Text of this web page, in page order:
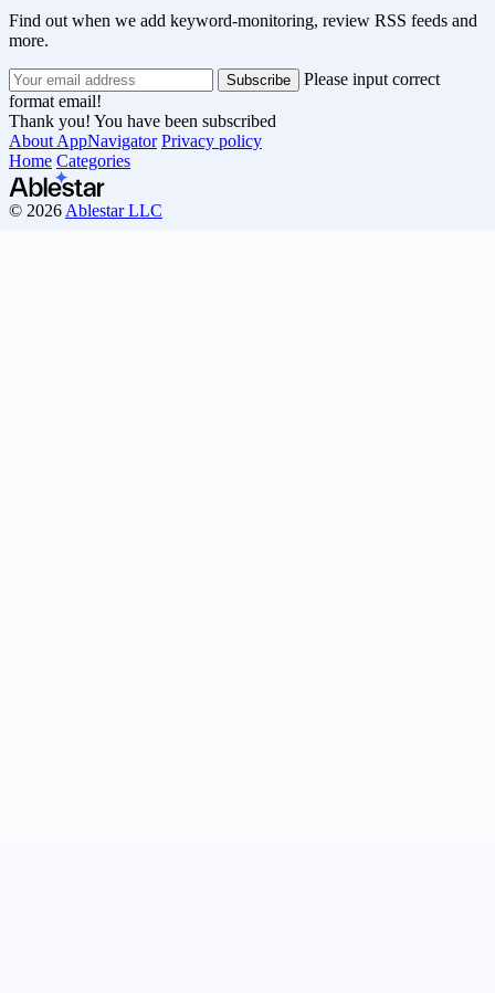
Find out when we add keyword-monitoring, review RSS feeds and
more.
Please input correct
format email!
Thank you! You have been subscribed
About AppNavigator Privacy policy
Home Categories
© 2026 Ablestar LLC